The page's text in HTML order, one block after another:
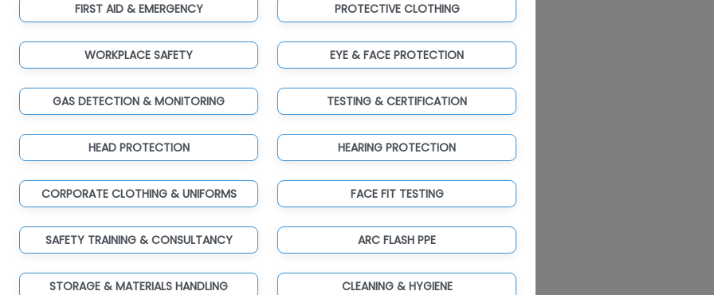
FIRST AID & EMERGENCY PROTECTIVE CLOTHING
WORKPLACE SAFETY EYE & FACE PROTECTION
GAS DETECTION & MONITORING TESTING & CERTIFICATION
HEAD PROTECTION HEARING PROTECTION
CORPORATE CLOTHING & UNIFORMS FACE FIT TESTING
SAFETY TRAINING & CONSULTANCY ARC FLASH PPE
STORAGE & MATERIALS HANDLING CLEANING & HYGIENE